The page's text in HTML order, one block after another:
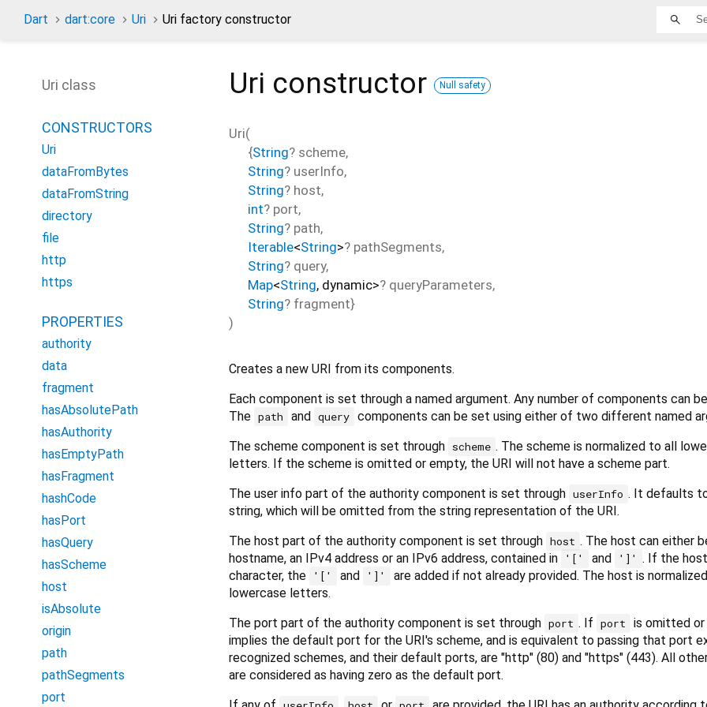
Dart dart:core Uri Uri factory constructor
Uri constructor Null safety
Uri(
{String? scheme,
String? userInfo,
String? host,
int? port,
String? path,
Iterable<String>? pathSegments,
String? query,
Map<String, dynamic>? queryParameters,
String? fragment}
)
Creates a new URI from its components.
Each component is set through a named argument. Any number of components can
The path and query components can be set using either of two different named
The scheme component is set through scheme . The scheme is normalized to all
letters. If the scheme is omitted or empty, the URI will not have a scheme part.
The user info part of the authority component is set through userInfo . It defaults
string, which will be omitted from the string representation of the URI.
The host part of the authority component is set through host . The host can either
hostname, an IPv4 address or an IPv6 address, contained in
'[' and ']'
. If the
character, the
'[' and ']'
are added if not already provided. The host is
lowercase letters.
The port part of the authority component is set through port . If port is omitted or
implies the default port for the URI's scheme, and is equivalent to passing that port
recognized schemes, and their default ports, are "http" (80) and "https" (443). All
are considered as having zero as the default port.
Uri class
CONSTRUCTORS
Uri
dataFromBytes
dataFromString
directory
file
http
https
PROPERTIES
authority
data
fragment
hasAbsolutePath
hasAuthority
hasEmptyPath
hasFragment
hashCode
hasPort
hasQuery
hasScheme
host
isAbsolute
origin
path
pathSegments
port